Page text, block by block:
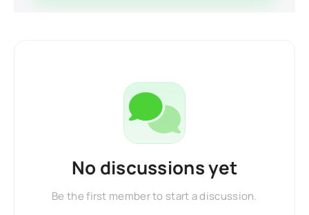
No discussions yet
Be the first member to start a discussion.